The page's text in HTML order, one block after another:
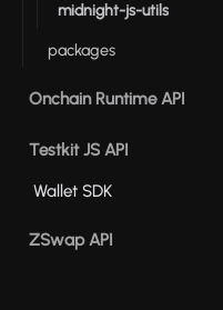
midnight-js-utils
packages
Onchain Runtime API
Testkit JS API
Wallet SDK
ZSwap API